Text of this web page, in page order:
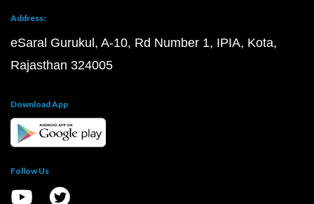
Address:
eSaral Gurukul, A-10, Rd Number 1, IPIA, Kota,
Rajasthan 324005
Download App
Follow Us